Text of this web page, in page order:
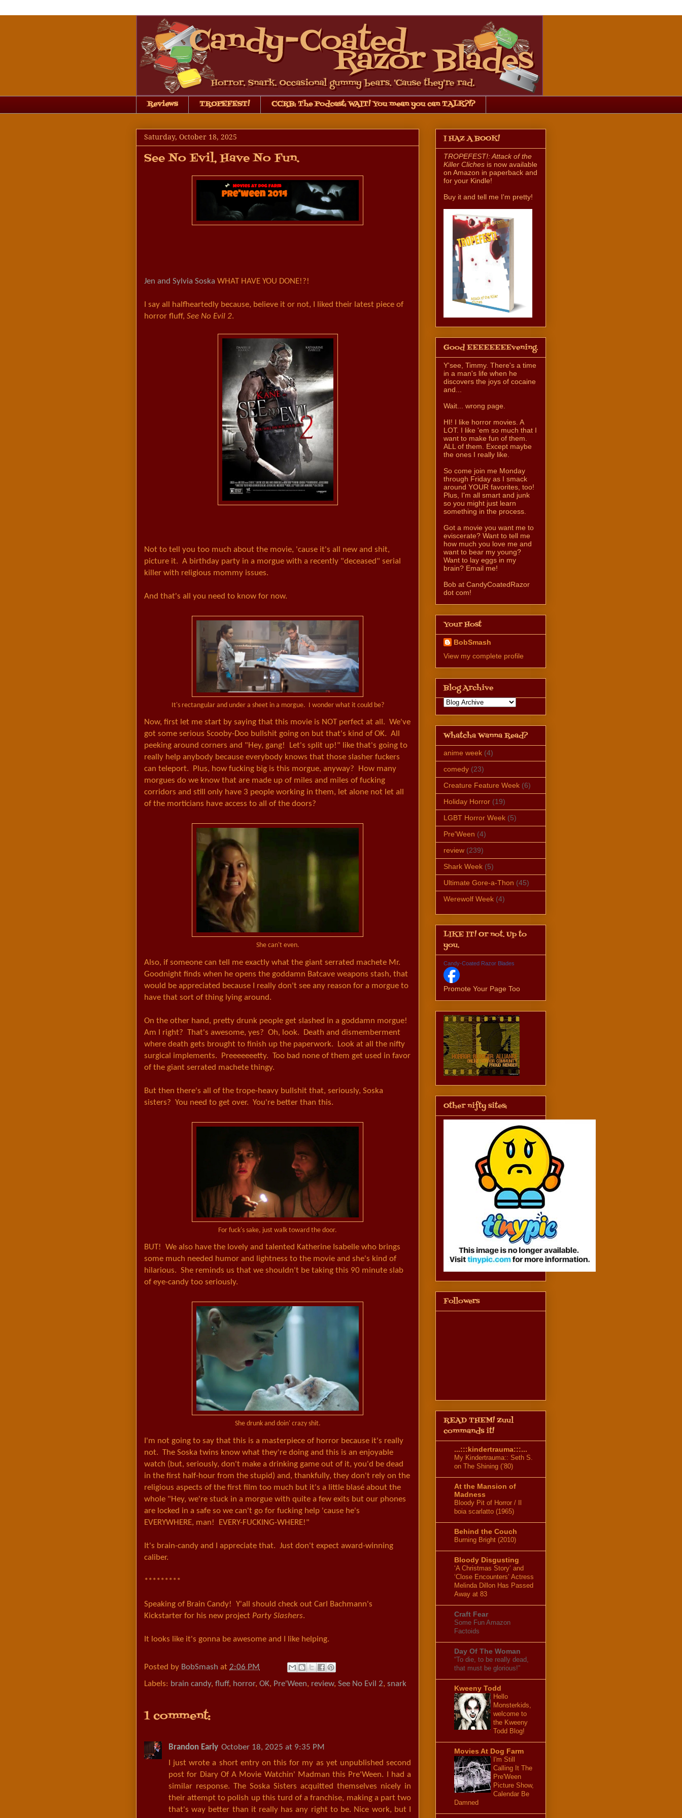
Reviews TROPEFEST! CCRB: The Podcast: WAIT! You mean you can TALK?!?
Saturday, October 18, 2025
See No Evil, Have No Fun.
Jen and Sylvia Soska WHAT HAVE YOU DONE!?!
I say all halfheartedly because, believe it or not, I liked their latest piece of
horror fluff, See No Evil 2.
Not to tell you too much about the movie, 'cause it's all new and shit,
picture it. A birthday party in a morgue with a recently "deceased" serial
killer with religious mommy issues.
And that's all you need to know for now.
It's rectangular and under a sheet in a morgue. I wonder what it could be?
Now, first let me start by saying that this movie is NOT perfect at all. We've
got some serious Scooby-Doo bullshit going on but that's kind of OK. All
peeking around corners and "Hey, gang! Let's split up!" like that's going to
really help anybody because everybody knows that those slasher fuckers
can teleport. Plus, how fucking big is this morgue, anyway? How many
morgues do we know that are made up of miles and miles of fucking
corridors and still only have 3 people working in them, let alone not let all
of the morticians have access to all of the doors?
She can't even.
Also, if someone can tell me exactly what the giant serrated machete Mr.
Goodnight finds when he opens the goddamn Batcave weapons stash, that
would be appreciated because I really don't see any reason for a morgue to
have that sort of thing lying around.
On the other hand, pretty drunk people get slashed in a goddamn morgue!
Am I right? That's awesome, yes? Oh, look. Death and dismemberment
where death gets brought to finish up the paperwork. Look at all the nifty
surgical implements. Preeeeeeetty. Too bad none of them get used in favor
of the giant serrated machete thingy.
But then there's all of the trope-heavy bullshit that, seriously, Soska
sisters? You need to get over. You're better than this.
For fuck's sake, just walk toward the door.
BUT! We also have the lovely and talented Katherine Isabelle who brings
some much needed humor and lightness to the movie and she's kind of
hilarious. She reminds us that we shouldn't be taking this 90 minute slab
of eye-candy too seriously.
She drunk and doin' crazy shit.
I'm not going to say that this is a masterpiece of horror because it's really
not. The Soska twins know what they're doing and this is an enjoyable
watch (but, seriously, don't make a drinking game out of it, you'd be dead
in the first half-hour from the stupid) and, thankfully, they don't rely on the
religious aspects of the first film too much but it's a little blasé about the
whole "Hey, we're stuck in a morgue with quite a few exits but our phones
are locked in a safe so we can't go for fucking help 'cause he's
EVERYWHERE, man! EVERY-FUCKING-WHERE!"
It's brain-candy and I appreciate that. Just don't expect award-winning
caliber.
*********
Speaking of Brain Candy! Y'all should check out Carl Bachmann's
Kickstarter for his new project Party Slashers.
It looks like it's gonna be awesome and I like helping.
Posted by BobSmash at 2:06 PM
Labels: brain candy, fluff, horror, OK, Pre'Ween, review, See No Evil 2, snark
1 comment:
Brandon Early October 18, 2025 at 9:35 PM
I just wrote a short entry on this for my as yet unpublished second
post for Diary Of A Movie Watchin' Madman this Pre'Ween. I had a
similar response. The Soska Sisters acquitted themselves nicely in
their attempt to polish up this turd of a franchise, making a part two
that's way better than it really has any right to be. Nice work, but I
I HAZ A BOOK!
TROPEFEST!: Attack of the
Killer Cliches is now available
on Amazon in paperback and
for your Kindle!
Buy it and tell me I'm pretty!
Good EEEEEEEEvening.
Y'see, Timmy. There's a time
in a man's life when he
discovers the joys of cocaine
and...
Wait... wrong page.
HI! I like horror movies. A
LOT. I like 'em so much that I
want to make fun of them.
ALL of them. Except maybe
the ones I really like.
So come join me Monday
through Friday as I smack
around YOUR favorites, too!
Plus, I'm all smart and junk
so you might just learn
something in the process.
Got a movie you want me to
eviscerate? Want to tell me
how much you love me and
want to bear my young?
Want to lay eggs in my
brain? Email me!
Bob at CandyCoatedRazor
dot com!
Your Host
BobSmash
View my complete profile
Blog Archive
Whatcha Wanna Read?
anime week (4)
comedy (23)
Creature Feature Week (6)
Holiday Horror (19)
LGBT Horror Week (5)
Pre'Ween (4)
review (239)
Shark Week (5)
Ultimate Gore-a-Thon (45)
Werewolf Week (4)
LIKE IT! Or not. Up to
you.
Candy-Coated Razor Blades
Promote Your Page Too
Other nifty sites:
Followers
READ THEM! Zuul
commands it!
...:::kindertrauma:::...
My Kindertrauma:: Seth S.
on The Shining (’80)
At the Mansion of
Madness
Bloody Pit of Horror / Il
boia scarlatto (1965)
Behind the Couch
Burning Bright (2010)
Bloody Disgusting
‘A Christmas Story’ and
‘Close Encounters’ Actress
Melinda Dillon Has Passed
Away at 83
Craft Fear
Some Fun Amazon
Factoids
Day Of The Woman
“To die, to be really dead,
that must be glorious!”
Kweeny Todd
Hello
Monsterkids,
welcome to
the Kweeny
Todd Blog!
Movies At Dog Farm
I'm Still
Calling It The
Pre'Ween
Picture Show,
Calendar Be
Damned